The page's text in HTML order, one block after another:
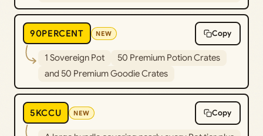
90PERCENT NEW Copy
1 Sovereign Pot
50 Premium Potion Crates
and 50 Premium Goodie Crates
5KCCU NEW Copy